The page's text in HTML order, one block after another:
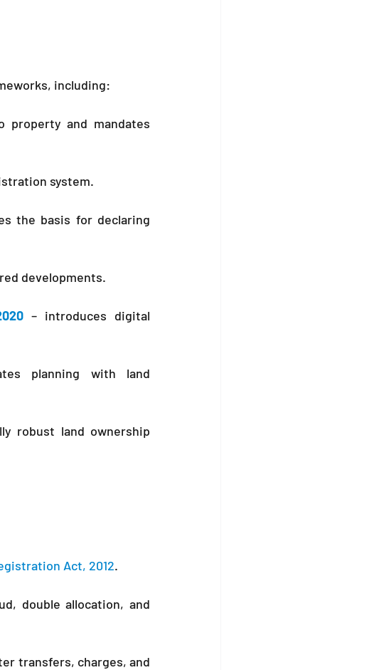
including:
and mandates
system.
the basis for declaring
developments.
– introduces digital
planning with land
robust land ownership
Act, 2012.
double allocation, and
transfers, charges, and